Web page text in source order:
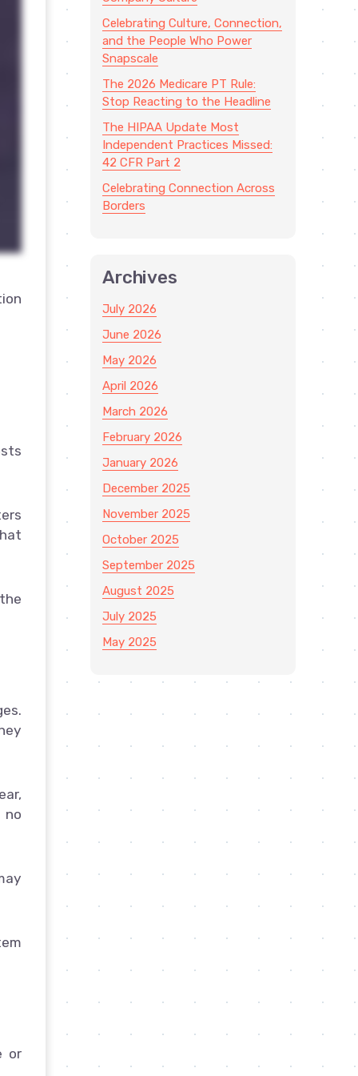
or
Celebrating Culture, Connection,
and the People Who Power
Snapscale
The 2026 Medicare PT Rule:
Stop Reacting to the Headline
The HIPAA Update Most
Independent Practices Missed:
42 CFR Part 2
Celebrating Connection Across
Borders
Archives
July 2026
June 2026
May 2026
April 2026
March 2026
February 2026
January 2026
December 2025
November 2025
October 2025
September 2025
August 2025
July 2025
May 2025